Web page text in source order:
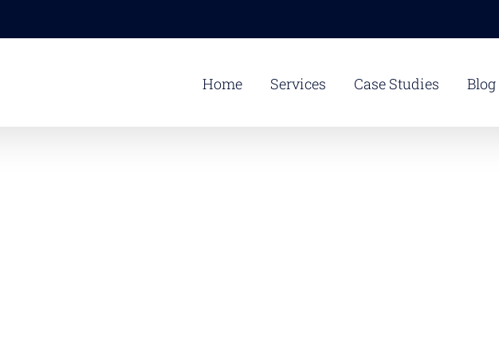
Home Services Case Studies Blog